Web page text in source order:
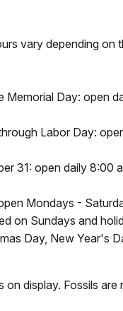
vary depending on
Memorial Day: open
Labor Day:
31: open daily 8:00
Mondays -
on Sundays and
Day, New Year's
display. Fossils